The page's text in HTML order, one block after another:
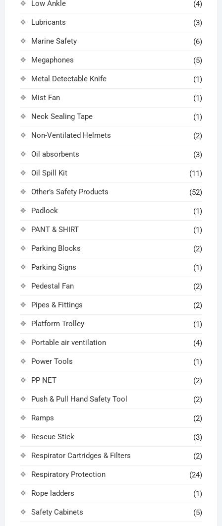
Low Ankle (4)
Lubricants (3)
Marine Safety (6)
Megaphones (5)
Metal Detectable Knife (1)
Mist Fan (1)
Neck Sealing Tape (1)
Non-Ventilated Helmets (2)
Oil absorbents (3)
Oil Spill Kit (11)
Other’s Safety Products (52)
Padlock (1)
PANT & SHIRT (1)
Parking Blocks (2)
Parking Signs (1)
Pedestal Fan (2)
Pipes & Fittings (2)
Platform Trolley (1)
Portable air ventilation (4)
Power Tools (1)
PP NET (2)
Push & Pull Hand Safety Tool (2)
Ramps (2)
Rescue Stick (3)
Respirator Cartridges & Filters (2)
Respiratory Protection (24)
Rope ladders (1)
Safety Cabinets (5)